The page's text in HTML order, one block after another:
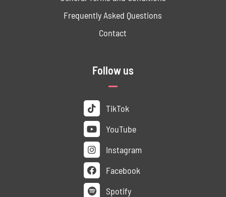
Frequently Asked Questions
Contact
Follow us
TikTok
YouTube
Instagram
Facebook
Spotify